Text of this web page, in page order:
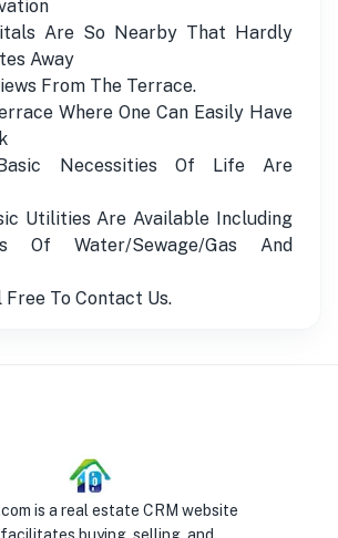
Are So Nearby That Hardly
Away
From The Terrace.
Where One Can Easily Have
Necessities Of Life Are
Utilities Are Available Including
Of Water/Sewage/Gas And
Free To Contact Us.
is a real estate CRM website